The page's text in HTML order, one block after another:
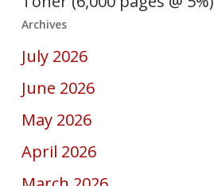
Archives
July 2026
June 2026
May 2026
April 2026